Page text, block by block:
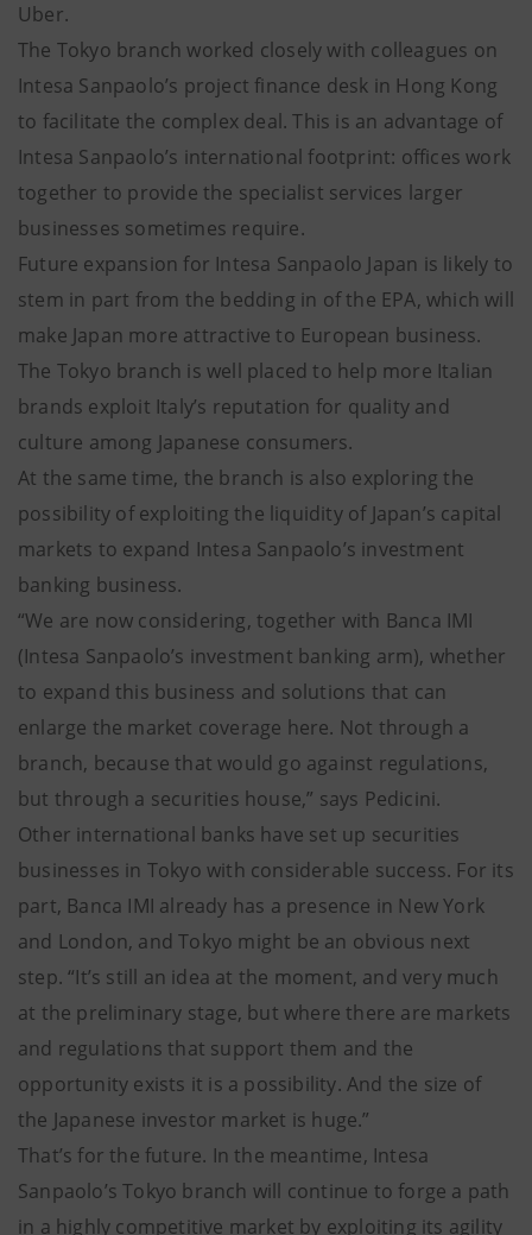
Uber.
The Tokyo branch worked closely with colleagues on
Intesa Sanpaolo’s project finance desk in Hong Kong
to facilitate the complex deal. This is an advantage of
Intesa Sanpaolo’s international footprint: offices work
together to provide the specialist services larger
businesses sometimes require.
Future expansion for Intesa Sanpaolo Japan is likely to
stem in part from the bedding in of the EPA, which will
make Japan more attractive to European business.
The Tokyo branch is well placed to help more Italian
brands exploit Italy’s reputation for quality and
culture among Japanese consumers.
At the same time, the branch is also exploring the
possibility of exploiting the liquidity of Japan’s capital
markets to expand Intesa Sanpaolo’s investment
banking business.
“We are now considering, together with Banca IMI
(Intesa Sanpaolo’s investment banking arm), whether
to expand this business and solutions that can
enlarge the market coverage here. Not through a
branch, because that would go against regulations,
but through a securities house,” says Pedicini.
Other international banks have set up securities
businesses in Tokyo with considerable success. For its
part, Banca IMI already has a presence in New York
and London, and Tokyo might be an obvious next
step. “It’s still an idea at the moment, and very much
at the preliminary stage, but where there are markets
and regulations that support them and the
opportunity exists it is a possibility. And the size of
the Japanese investor market is huge.”
That’s for the future. In the meantime, Intesa
Sanpaolo’s Tokyo branch will continue to forge a path
in a highly competitive market by exploiting its agility